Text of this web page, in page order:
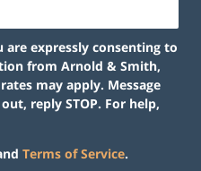
are expressly consenting to
from Arnold & Smith,
may apply. Message
reply STOP. For help,
Terms of Service.